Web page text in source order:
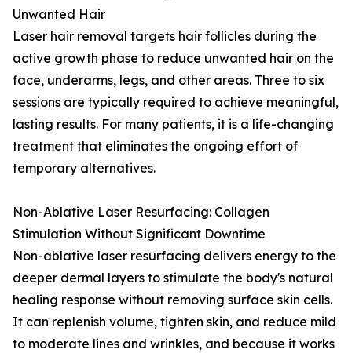
Unwanted Hair
Laser hair removal targets hair follicles during the
active growth phase to reduce unwanted hair on the
face, underarms, legs, and other areas. Three to six
sessions are typically required to achieve meaningful,
lasting results. For many patients, it is a life-changing
treatment that eliminates the ongoing effort of
temporary alternatives.
Non-Ablative Laser Resurfacing: Collagen
Stimulation Without Significant Downtime
Non-ablative laser resurfacing delivers energy to the
deeper dermal layers to stimulate the body's natural
healing response without removing surface skin cells.
It can replenish volume, tighten skin, and reduce mild
to moderate lines and wrinkles, and because it works